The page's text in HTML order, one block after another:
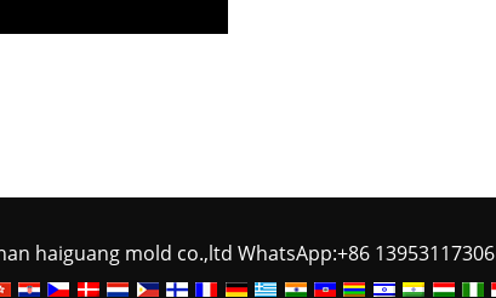
haiguang mold co.,ltd WhatsApp:+86 13953117306